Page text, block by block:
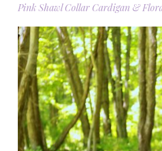
Pink Shawl Collar Cardigan &